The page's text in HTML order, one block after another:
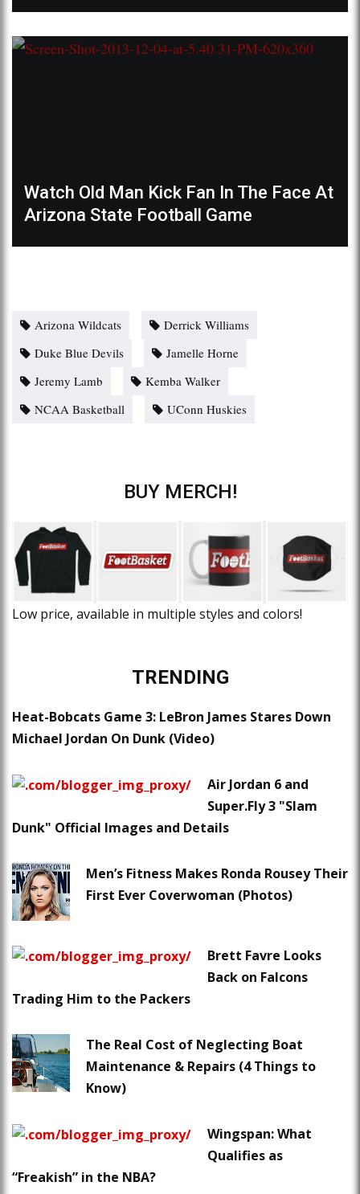
Watch Old Man Kick Fan In The Face At
Arizona State Football Game
Arizona Wildcats
Derrick Williams
Duke Blue Devils
Jamelle Horne
Jeremy Lamb
Kemba Walker
NCAA Basketball
UConn Huskies
BUY MERCH!
Low price, available in multiple styles and colors!
TRENDING
Heat-Bobcats Game 3: LeBron James Stares Down
Michael Jordan On Dunk (Video)
Air Jordan 6 and
Super.Fly 3 "Slam
Dunk" Official Images and Details
Men’s Fitness Makes Ronda Rousey Their
First Ever Coverwoman (Photos)
Brett Favre Looks
Back on Falcons
Trading Him to the Packers
The Real Cost of Neglecting Boat
Maintenance & Repairs (4 Things to
Know)
Wingspan: What
Qualifies as
“Freakish” in the NBA?